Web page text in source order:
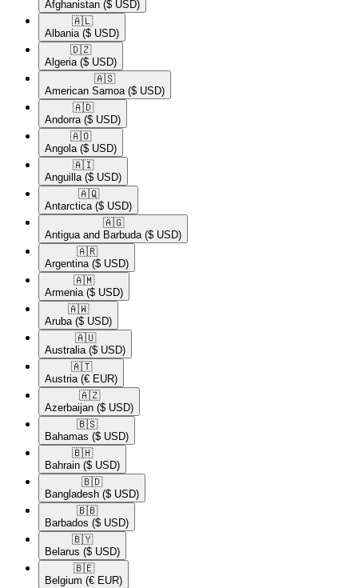
Afghanistan ($ USD)
🇦🇱​
Albania ($ USD)
🇩🇿​
Algeria ($ USD)
🇦🇸​
American Samoa ($ USD)
🇦🇩​
Andorra ($ USD)
🇦🇴​
Angola ($ USD)
🇦🇮​
Anguilla ($ USD)
🇦🇶​
Antarctica ($ USD)
🇦🇬​
Antigua and Barbuda ($ USD)
🇦🇷​
Argentina ($ USD)
🇦🇲​
Armenia ($ USD)
🇦🇼​
Aruba ($ USD)
🇦🇺​
Australia ($ USD)
🇦🇹​
Austria (€ EUR)
🇦🇿​
Azerbaijan ($ USD)
🇧🇸​
Bahamas ($ USD)
🇧🇭​
Bahrain ($ USD)
🇧🇩​
Bangladesh ($ USD)
🇧🇧​
Barbados ($ USD)
🇧🇾​
Belarus ($ USD)
🇧🇪​
Belgium (€ EUR)